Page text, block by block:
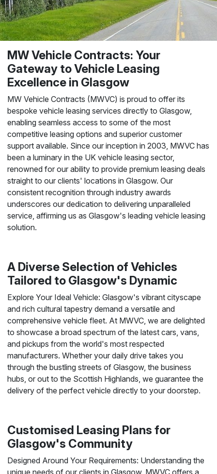
MW Vehicle Contracts: Your
Gateway to Vehicle Leasing
Excellence in Glasgow
MW Vehicle Contracts (MWVC) is proud to offer its
bespoke vehicle leasing services directly to Glasgow,
enabling seamless access to some of the most
competitive leasing options and superior customer
support available. Since our inception in 2003, MWVC has
been a luminary in the UK vehicle leasing sector,
renowned for our ability to provide premium leasing deals
straight to our clients' locations in Glasgow. Our
consistent recognition through industry awards
underscores our dedication to delivering unparalleled
service, affirming us as Glasgow's leading vehicle leasing
solution.
A Diverse Selection of Vehicles
Tailored to Glasgow's Dynamic
Explore Your Ideal Vehicle: Glasgow's vibrant cityscape
and rich cultural tapestry demand a versatile and
comprehensive vehicle fleet. At MWVC, we are delighted
to showcase a broad spectrum of the latest cars, vans,
and pickups from the world's most respected
manufacturers. Whether your daily drive takes you
through the bustling streets of Glasgow, the business
hubs, or out to the Scottish Highlands, we guarantee the
delivery of the perfect vehicle directly to your doorstep.
Customised Leasing Plans for
Glasgow's Community
Designed Around Your Requirements: Understanding the
unique needs of our clients in Glasgow, MWVC offers a